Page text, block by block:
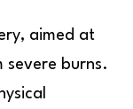
aimed at
burns.